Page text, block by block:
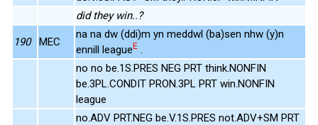
did they win..?
190 MEC
na na dw (ddi)m yn meddwl (ba)sen nhw (y)n
ennill leagueE .
no no be.1S.PRES NEG PRT think.NONFIN
be.3PL.CONDIT PRON.3PL PRT win.NONFIN
league
no.ADV PRT.NEG be.V.1S.PRES not.ADV+SM PRT